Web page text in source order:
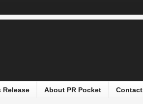
Release About PR Pocket Contact